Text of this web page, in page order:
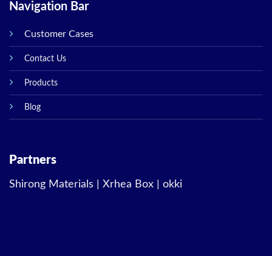
Navigation Bar
Customer Cases
Contact Us
Products
Blog
Partners
Shirong Materials Xrhea Box okki